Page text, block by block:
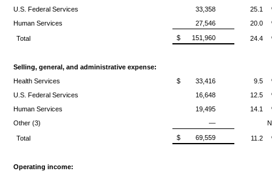
U.S. Federal Services
33,358 25.1
Human Services
27,546 20.0
Total $ 151,960 24.4
Selling, general, and administrative expense:
Health Services
$ 33,416 9.5
U.S. Federal Services
16,648 12.5
Human Services
19,495 14.1
Other (3)
—
Total $ 69,559 11.2
Operating income: